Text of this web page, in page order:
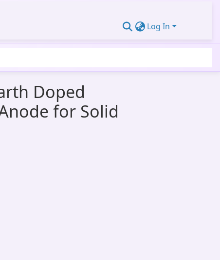
Log In
Doped
for Solid